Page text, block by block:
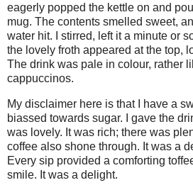
eagerly popped the kettle on and
mug. The contents smelled sweet,
water hit. I stirred, left it a minute or
the lovely froth appeared at the top,
The drink was pale in colour, rather
cappuccinos.
My disclaimer here is that I have a
biassed towards sugar. I gave the
was lovely. It was rich; there was
coffee also shone through. It was a
Every sip provided a comforting
smile. It was a delight.